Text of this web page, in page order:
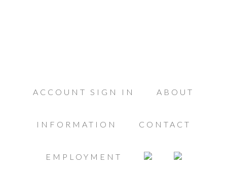
ACCOUNT SIGN IN ABOUT
INFORMATION CONTACT
EMPLOYMENT